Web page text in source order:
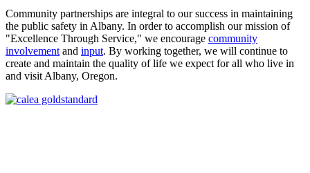
Community partnerships are integral to our success in maintaining
the public safety in Albany. In order to accomplish our mission of
"Excellence Through Service," we encourage community
involvement and input. By working together, we will continue to
create and maintain the quality of life we expect for all who live in
and visit Albany, Oregon.